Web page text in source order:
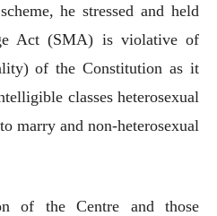
he stressed and held
Act (SMA) is violative of
of the Constitution as it
classes heterosexual
marry and non-heterosexual
of the Centre and those